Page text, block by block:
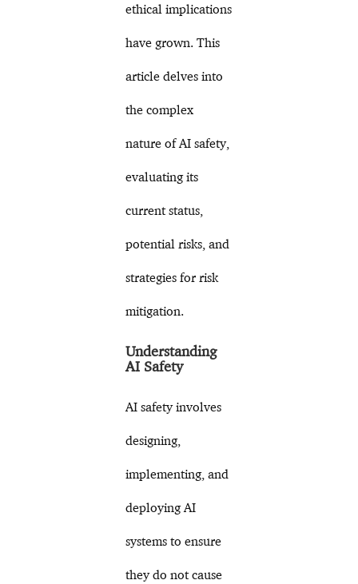
ethical implications
have grown. This
article delves into
the complex
nature of AI safety,
evaluating its
current status,
potential risks, and
strategies for risk
mitigation.
Understanding
AI Safety
AI safety involves
designing,
implementing, and
deploying AI
systems to ensure
they do not cause